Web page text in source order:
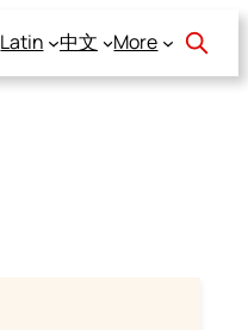
Latin 中文 More